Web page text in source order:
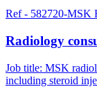
Ref - 582720-MSK
Radiology
Job title: MSK
including steroid